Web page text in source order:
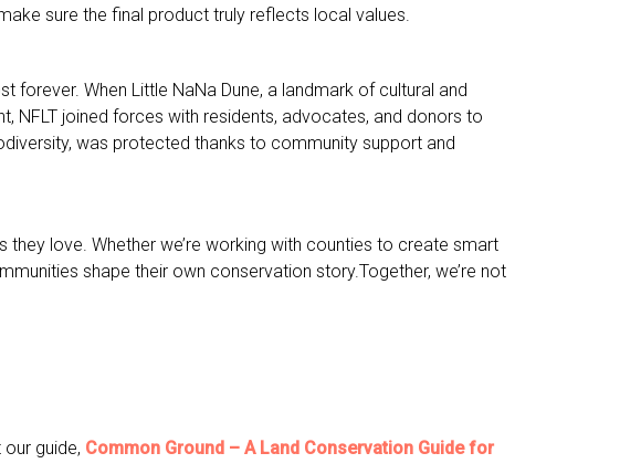
sure the final product truly reflects local values.
When Little NaNa Dune, a landmark of cultural and
NFLT joined forces with residents, advocates, and donors to
was protected thanks to community support and
love. Whether we’re working with counties to create smart
shape their own conservation story.Together, we’re not
guide, Common Ground – A Land Conservation Guide for